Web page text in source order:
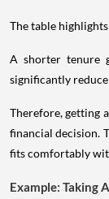
The table
A shorter tenure
significantly
Therefore, getting
financial decision.
fits comfortably
Example: Taking